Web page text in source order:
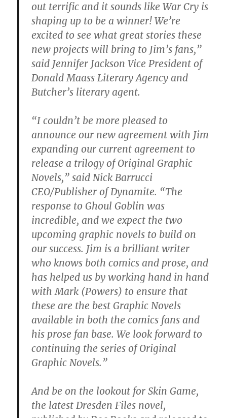
out terrific and it sounds like War Cry is
shaping up to be a winner! We’re
excited to see what great stories these
new projects will bring to Jim’s fans,”
said Jennifer Jackson Vice President of
Donald Maass Literary Agency and
Butcher’s literary agent.
“I couldn’t be more pleased to
announce our new agreement with Jim
expanding our current agreement to
release a trilogy of Original Graphic
Novels,” said Nick Barrucci
CEO/Publisher of Dynamite. “The
response to Ghoul Goblin was
incredible, and we expect the two
upcoming graphic novels to build on
our success. Jim is a brilliant writer
who knows both comics and prose, and
has helped us by working hand in hand
with Mark (Powers) to ensure that
these are the best Graphic Novels
available in both the comics fans and
his prose fan base. We look forward to
continuing the series of Original
Graphic Novels.”
And be on the lookout for Skin Game,
the latest Dresden Files novel,